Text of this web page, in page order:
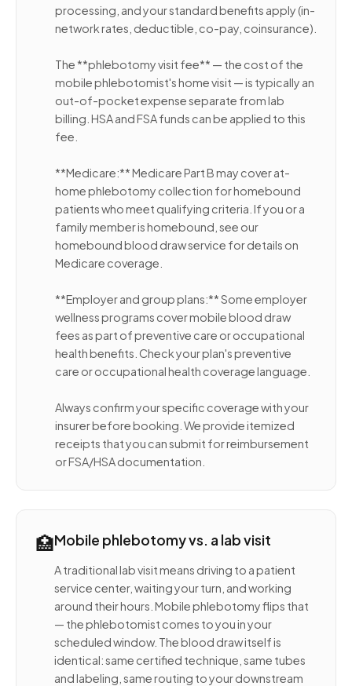
processing, and your standard benefits apply (in-
network rates, deductible, co-pay, coinsurance).
The **phlebotomy visit fee** — the cost of the
mobile phlebotomist's home visit — is typically an
out-of-pocket expense separate from lab
billing. HSA and FSA funds can be applied to this
fee.
**Medicare:** Medicare Part B may cover at-
home phlebotomy collection for homebound
patients who meet qualifying criteria. If you or a
family member is homebound, see our
homebound blood draw service for details on
Medicare coverage.
**Employer and group plans:** Some employer
wellness programs cover mobile blood draw
fees as part of preventive care or occupational
health benefits. Check your plan's preventive
care or occupational health coverage language.
Always confirm your specific coverage with your
insurer before booking. We provide itemized
receipts that you can submit for reimbursement
or FSA/HSA documentation.
🏥Mobile phlebotomy vs. a lab visit
A traditional lab visit means driving to a patient
service center, waiting your turn, and working
around their hours. Mobile phlebotomy flips that
— the phlebotomist comes to you in your
scheduled window. The blood draw itself is
identical: same certified technique, same tubes
and labeling, same routing to your downstream